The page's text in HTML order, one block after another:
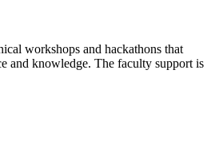
workshops and hackathons that
and knowledge. The faculty support is